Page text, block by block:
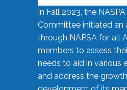
In Fall 2023, the
Committee initiated an
through NAPSA for all
members to assess
needs to aid in various
and address the